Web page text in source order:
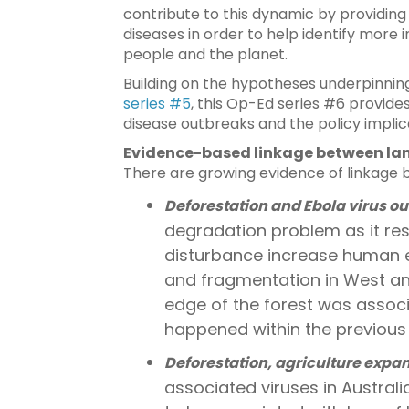
contribute to this dynamic by
diseases in order to help identify
people and the planet.
Building on the hypotheses
series #5, this Op-Ed series #6
disease outbreaks and the policy
Evidence-based linkage between
There are growing evidence of
Deforestation and Ebola virus
degradation problem as it
disturbance increase
and fragmentation in West
edge of the forest was
happened within the
Deforestation, agriculture
associated viruses in